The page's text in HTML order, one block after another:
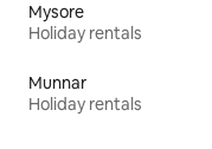
Mysore
Holiday rentals
Munnar
Holiday rentals